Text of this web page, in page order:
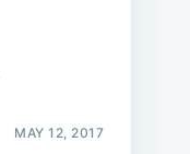
MAY 12, 2017